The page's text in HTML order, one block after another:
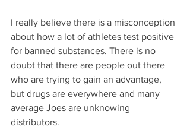
I really believe there is a misconception
about how a lot of athletes test positive
for banned substances. There is no
doubt that there are people out there
who are trying to gain an advantage,
but drugs are everywhere and many
average Joes are unknowing
distributors.